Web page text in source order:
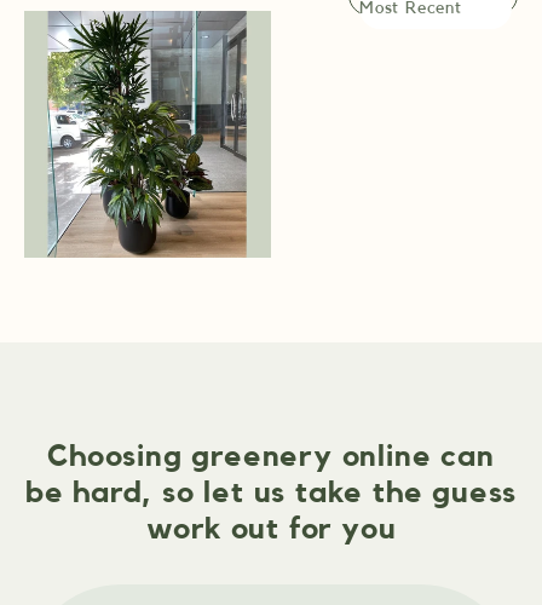
Choosing greenery online can
be hard, so let us take the guess
work out for you